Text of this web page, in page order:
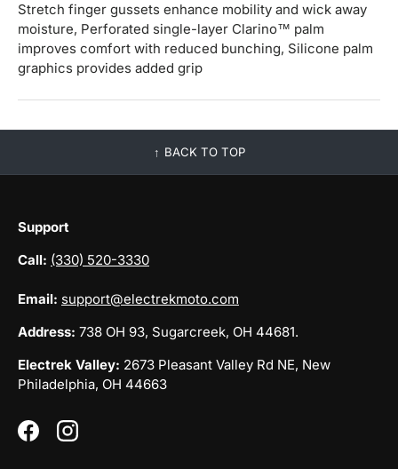
Stretch finger gussets enhance mobility and wick away
moisture, Perforated single-layer Clarino™ palm
improves comfort with reduced bunching, Silicone palm
graphics provides added grip
BACK TO TOP
Support
Call: (330) 520-3330
Email: support@electrekmoto.com
Address: 738 OH 93, Sugarcreek, OH 44681.
Electrek Valley: 2673 Pleasant Valley Rd NE, New
Philadelphia, OH 44663
FacebookInstagram